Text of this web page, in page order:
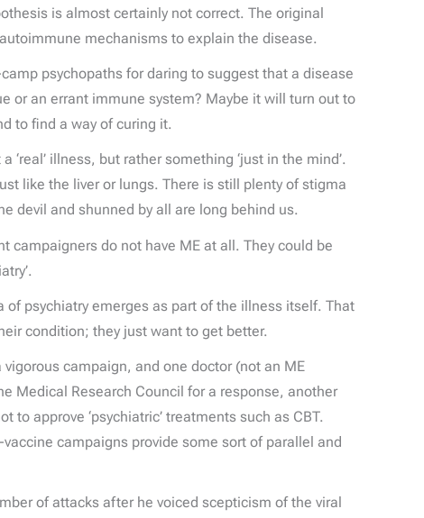
is almost certainly not correct. The original
mechanisms to explain the disease.
psychopaths for daring to suggest that a disease
or an errant immune system? Maybe it will turn out to
to find a way of curing it.
illness, but rather something ‘just in the mind’.
like the liver or lungs. There is still plenty of stigma
devil and shunned by all are long behind us.
campaigners do not have ME at all. They could be
psychiatry emerges as part of the illness itself. That
condition; they just want to get better.
campaign, and one doctor (not an ME
Medical Research Council for a response, another
approve ‘psychiatric’ treatments such as CBT.
campaigns provide some sort of parallel and
of attacks after he voiced scepticism of the viral